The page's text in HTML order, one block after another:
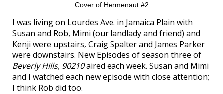
Cover of Hermenaut #2
I was living on Lourdes Ave. in Jamaica Plain with
Susan and Rob, Mimi (our landlady and friend) and
Kenji were upstairs, Craig Spalter and James Parker
were downstairs. New Episodes of season three of
Beverly Hills, 90210aired each week. Susan and Mimi
and I watched each new episode with close attention;
I think Rob did too.